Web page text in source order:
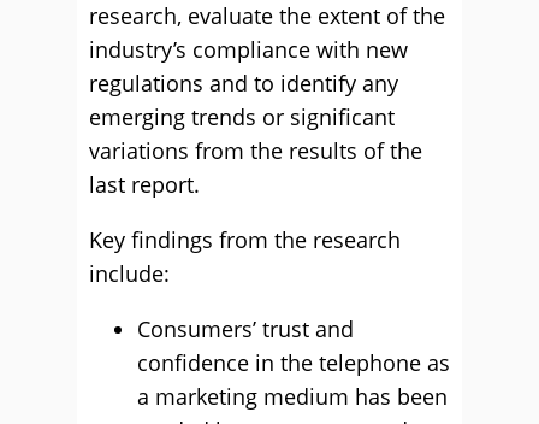
research, evaluate the extent of the
industry’s compliance with new
regulations and to identify any
emerging trends or significant
variations from the results of the
last report.
Key findings from the research
include:
Consumers’ trust and
confidence in the telephone as
a marketing medium has been